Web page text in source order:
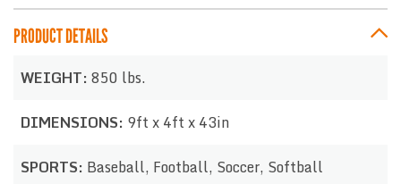
PRODUCT DETAILS
WEIGHT: 850 lbs.
DIMENSIONS: 9ft x 4ft x 43in
SPORTS: Baseball, Football, Soccer, Softball